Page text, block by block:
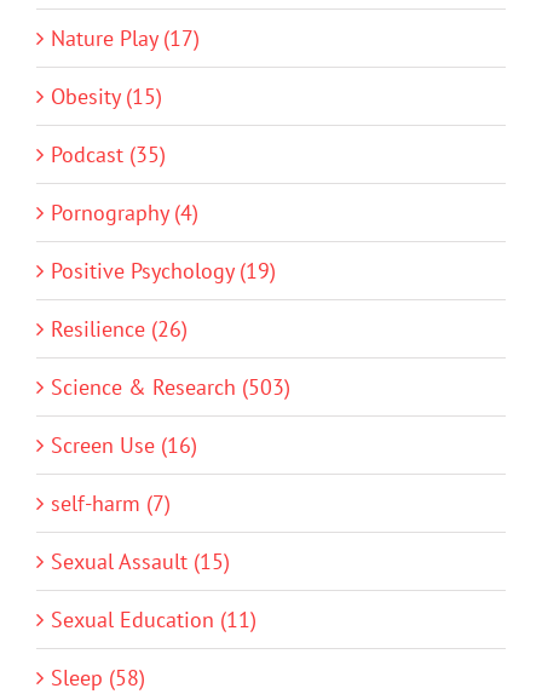
Nature Play (17)
Obesity (15)
Podcast (35)
Pornography (4)
Positive Psychology (19)
Resilience (26)
Science & Research (503)
Screen Use (16)
self-harm (7)
Sexual Assault (15)
Sexual Education (11)
Sleep (58)